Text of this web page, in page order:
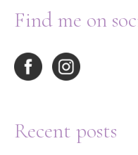
Find me on
Recent posts